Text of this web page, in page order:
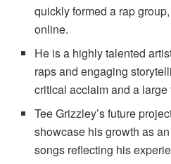
quickly formed a rap
online.
He is a highly talented
raps and engaging
critical acclaim and a large
Tee Grizzley’s future
showcase his growth as
songs reflecting his